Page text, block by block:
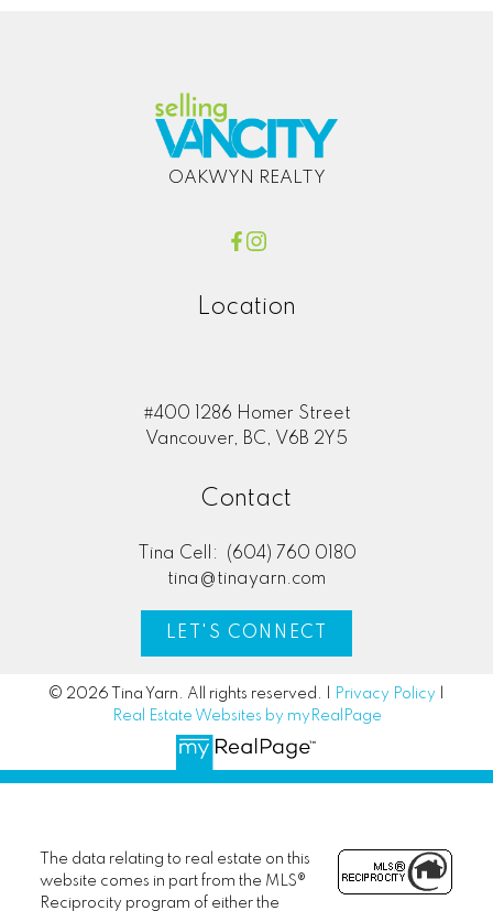
OAKWYN REALTY
Location
#400 1286 Homer Street
Vancouver, BC, V6B 2Y5
Contact
Tina Cell:
(604) 760 0180
tina@tinayarn.com
LET'S CONNECT
© 2026 Tina Yarn. All rights reserved. | Privacy Policy
Real Estate Websites by myRealPage
The data relating to real estate on this
website comes in part from the MLS®
Reciprocity program of either the